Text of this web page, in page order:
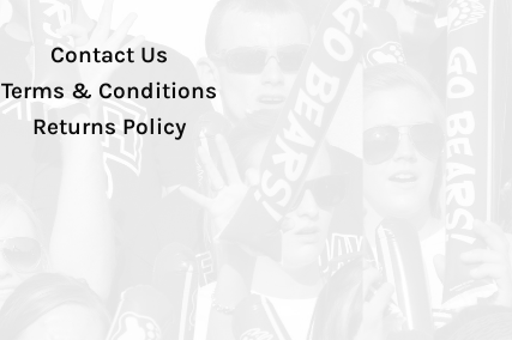
Contact Us
Terms & Conditions
Returns Policy